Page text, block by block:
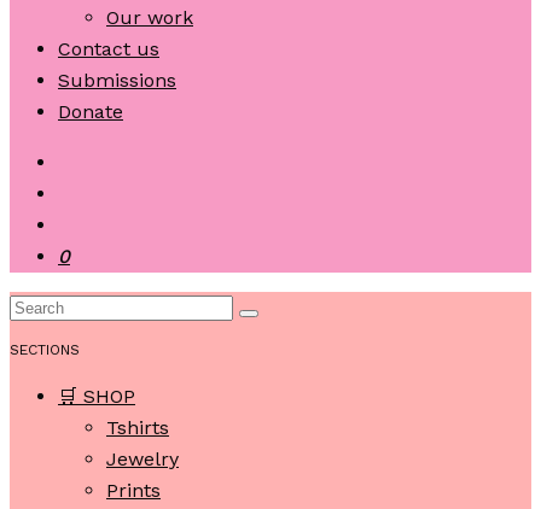
Our work
Contact us
Submissions
Donate
0
SECTIONS
🛒 SHOP
Tshirts
Jewelry
Prints